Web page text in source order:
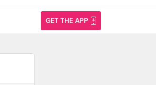
GET THE APP